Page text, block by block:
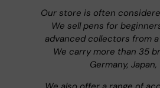
Our store is often
We sell pens for
advanced collectors from
We carry more than 35
Germany,